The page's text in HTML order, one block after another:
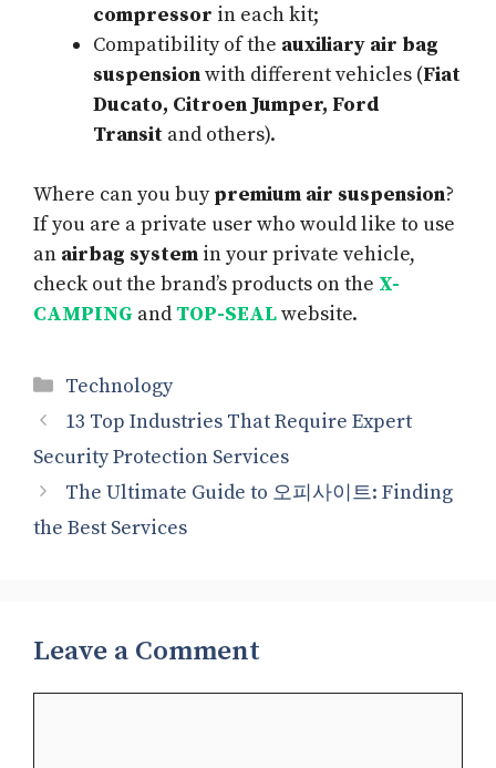
compressor in each kit;
Compatibility of the auxiliary air bag
suspensionwith different vehicles (Fiat
Ducato, Citroen Jumper, Ford
Transit and others).
Where can you buypremium air suspension?
If you are a private user who would like to use
an airbag system in your private vehicle,
check out the brand’s products on the X-
CAMPING and TOP-SEALwebsite.
Categories
Technology
13 Top Industries That Require Expert
Security Protection Services
The Ultimate Guide to 오피사이트: Finding
the Best Services
Leave a Comment